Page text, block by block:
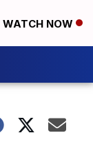
WATCH NOW